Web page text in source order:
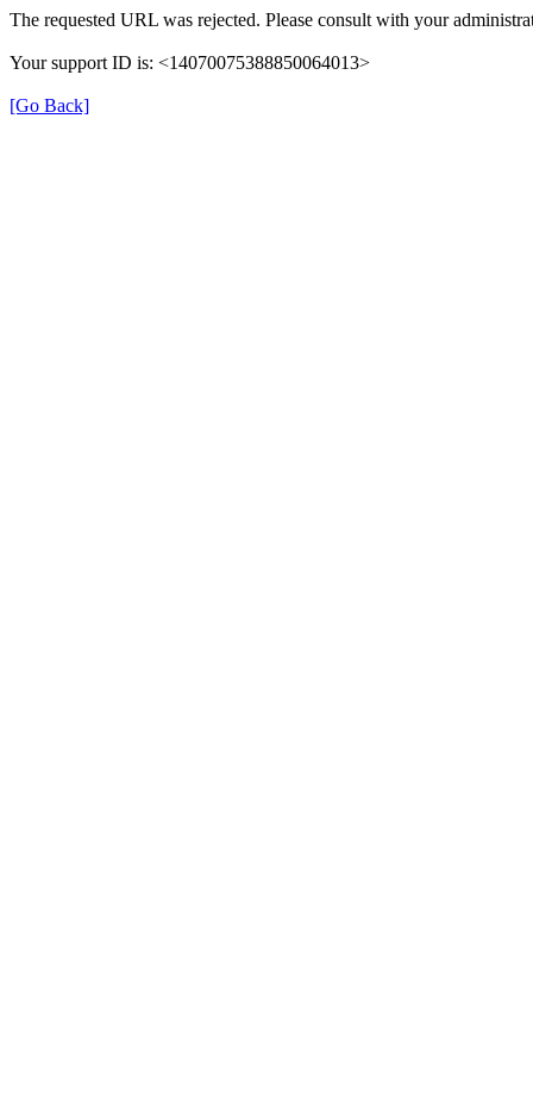
The requested URL was rejected. Please consult with your
Your support ID is: <14070075388850064013>
[Go Back]